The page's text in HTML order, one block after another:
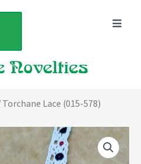
Torchane Lace (015-578)